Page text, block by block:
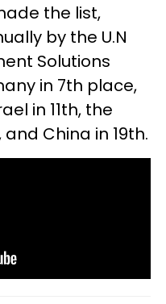
the list,
by the U.N
Solutions
in 7th place,
in 11th, the
and China in 19th.